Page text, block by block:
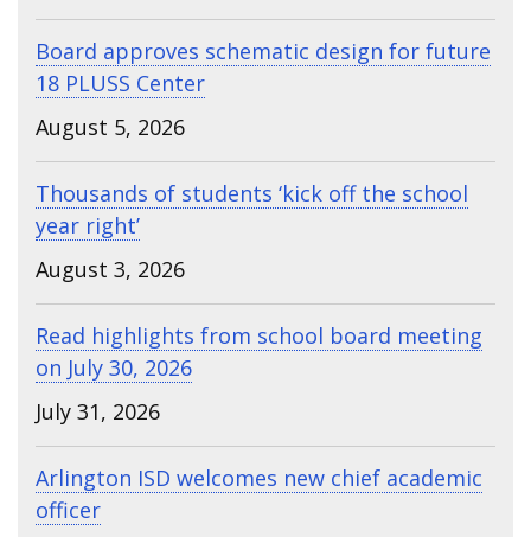
Board approves schematic design for future
18 PLUSS Center
August 5, 2026
Thousands of students ‘kick off the school
year right’
August 3, 2026
Read highlights from school board meeting
on July 30, 2026
July 31, 2026
Arlington ISD welcomes new chief academic
officer